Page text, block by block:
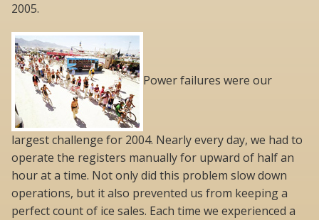
2005.
Power failures were our
largest challenge for 2004. Nearly every day, we had to
operate the registers manually for upward of half an
hour at a time. Not only did this problem slow down
operations, but it also prevented us from keeping a
perfect count of ice sales. Each time we experienced a